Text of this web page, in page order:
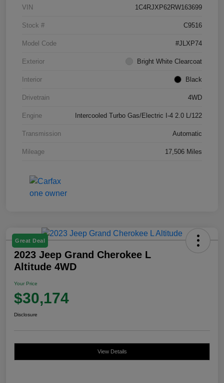
VIN 1C4RJXP62RW163699
Stock # C9516
Model Code #JLXP74
Exterior Bright White Clearcoat
Interior Black
Drivetrain 4WD
Engine Intercooled Turbo Gas/Electric I-4 2.0 L/122
Transmission Automatic
Mileage 17,506 Miles
Great Deal
2023 Jeep Grand Cherokee L
Altitude 4WD
Your Price
$30,174
Disclosure
View Details